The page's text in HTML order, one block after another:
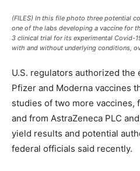
(FILES) In this file photo three potential
one of the labs developing a vaccine for
3 clinical trial for its experimental Covid-
with and without underlying conditions,
U.S. regulators authorized the
Pfizer and Moderna vaccines
studies of two more vaccines,
and from AstraZeneca PLC
yield results and potential
federal officials said recently.